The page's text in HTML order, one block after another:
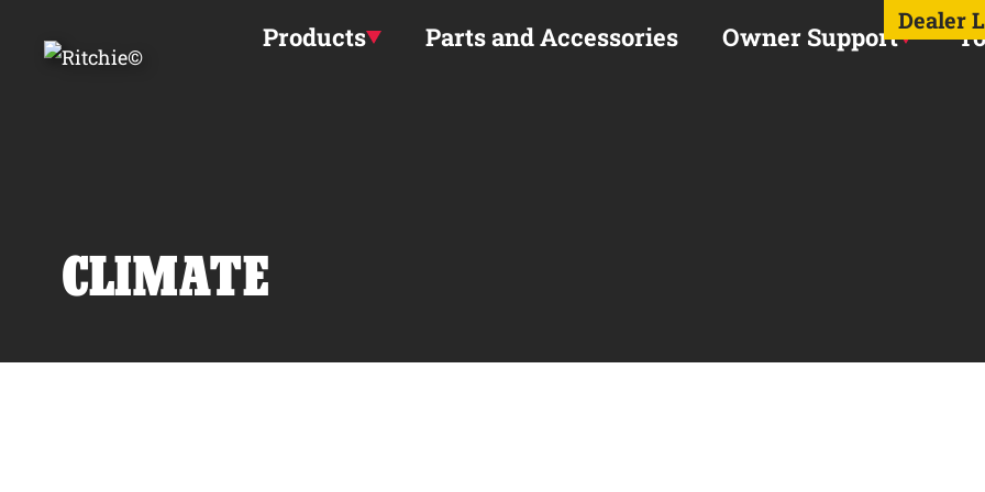
Dealer
Products Parts and Accessories Owner Support
CLIMATE